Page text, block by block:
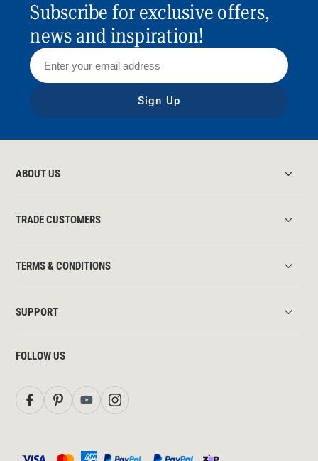
Subscribe for exclusive offers,
news and inspiration!
Sign Up
ABOUT US
TRADE CUSTOMERS
TERMS & CONDITIONS
SUPPORT
FOLLOW US